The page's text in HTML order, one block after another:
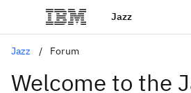
Jazz
Jazz Forum
Welcome to the